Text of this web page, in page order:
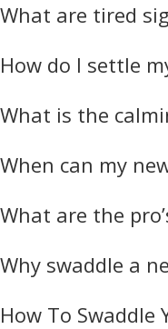
What are tired
How do I settle
What is the
When can my
What are the
Why swaddle a
How To Swaddle